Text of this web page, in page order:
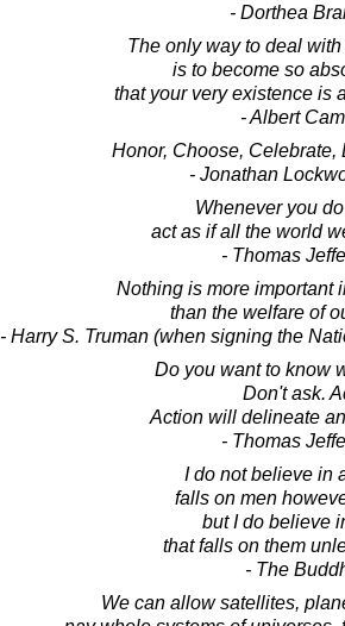
- Dorthea
The only way to deal
is to become so
that your very existence is
- Albert
Honor, Choose, Celebrate,
- Jonathan
Whenever you
act as if all the world
- Thomas
Nothing is more important
than the welfare of
- Harry S. Truman (when signing the
Do you want to know
Don't ask.
Action will delineate
- Thomas
I do not believe in
falls on men
but I do believe
that falls on them
- The
We can allow satellites,